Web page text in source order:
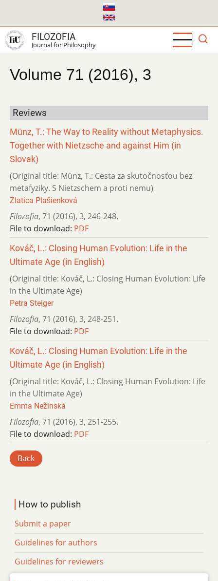
main
content
FILOZOFIA
Journal for Philosophy
Volume 71 (2016), 3
Reviews
Münz, T.: The Way to Reality without Metaphysics.
Together with Nietzsche and against Him (in
Slovak)
(Original title: Münz, T.: Cesta za skutočnosťou bez
metafyziky. S Nietzschem a proti nemu)
Zlatica Plašienková
Filozofia, 71 (2016), 3, 246-248.
File to download: PDF
Kováč, L.: Closing Human Evolution: Life in the
Ultimate Age (in English)
(Original title: Kováč, L.: Closing Human Evolution: Life
in the Ultimate Age)
Petra Steiger
Filozofia, 71 (2016), 3, 248-251.
File to download: PDF
Kováč, L.: Closing Human Evolution: Life in the
Ultimate Age (in English)
(Original title: Kováč, L.: Closing Human Evolution: Life
in the Ultimate Age)
Emma Nežinská
Filozofia, 71 (2016), 3, 251-255.
File to download: PDF
Back
How to publish
Submit a paper
Guidelines for authors
Guidelines for reviewers